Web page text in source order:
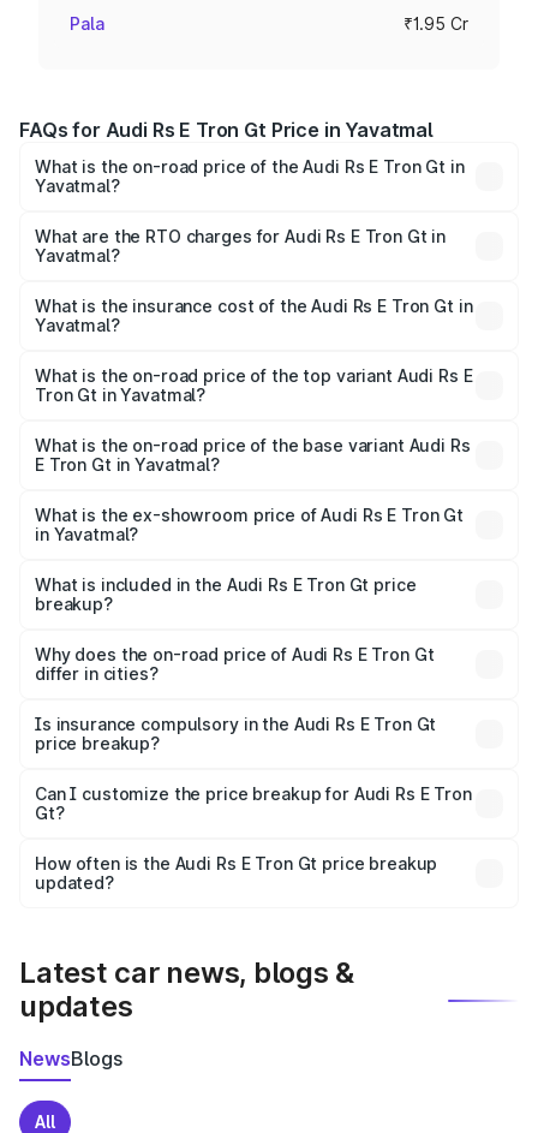
Pala ₹1.95 Cr
FAQs for Audi Rs E Tron Gt Price in Yavatmal
What is the on-road price of the Audi Rs E Tron Gt in
Yavatmal?
₹1.95 Cr and ₹1.95 Cr. On-road prices vary across cities
based on registration fees, insurance, and other optional
What are the RTO charges for Audi Rs E Tron Gt in
Yavatmal?
Gt in Yavatmal will be Not Available.
What is the insurance cost of the Audi Rs E Tron Gt in
Yavatmal?
Gt in Yavatmal is ₹7.56 lakhs
What is the on-road price of the top variant Audi Rs E
Tron Gt in Yavatmal?
Cr Lakh in Yavatmal.
What is the on-road price of the base variant Audi Rs
E Tron Gt in Yavatmal?
Cr Lakh in Yavatmal.
What is the ex-showroom price of Audi Rs E Tron Gt
in Yavatmal?
Tron Gt in Yavatmal is ₹1.95 Cr.
What is included in the Audi Rs E Tron Gt price
breakup?
charges, insurance, road tax, handling fees, and optional
accessories.
Why does the on-road price of Audi Rs E Tron Gt
differ in cities?
charges, taxes, and insurance costs.
Is insurance compulsory in the Audi Rs E Tron Gt
price breakup?
Yes, at least third-party insurance is mandatory in India,
and it is included in the on-road price breakup.
Can I customize the price breakup for Audi Rs E Tron
Gt?
accessories, or different insurance plans, which will adjust
the final breakup.
How often is the Audi Rs E Tron Gt price breakup
updated?
Latest car news, blogs &
updates
NewsBlogs
All